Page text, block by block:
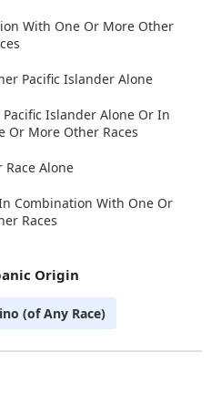
With One Or More Other
Pacific Islander Alone
Islander Alone Or In
Or More Other Races
Race Alone
Combination With One Or
Races
Origin
(of Any Race)